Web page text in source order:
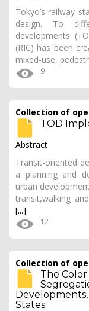
Tokyo’s railway
design. To
developments
(RIC) has been
mixed-use,
9
Collection of
TOD
Abstract
Transit-oriented
a planning and
urban
transit,walking
[...]
12
Collection of
The Color
States